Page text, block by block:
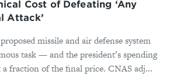
Cost of Defeating ‘Any
Attack’
missile and air defense system
task — and the president’s spending
fraction of the final price. CNAS adj...